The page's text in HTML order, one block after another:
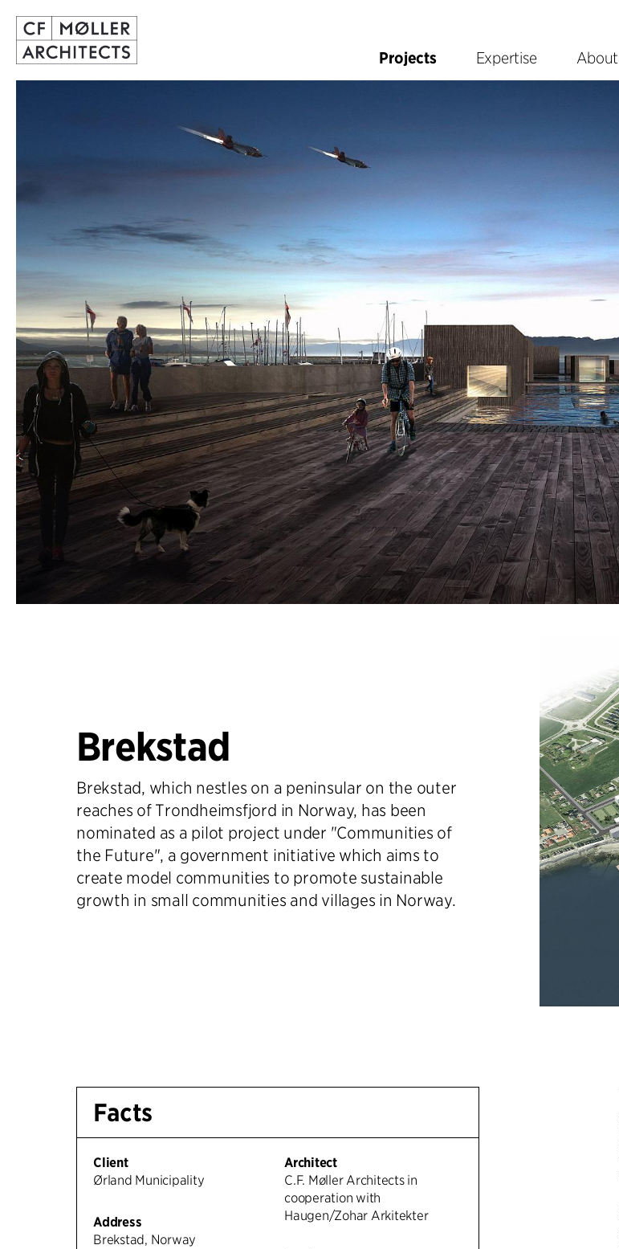
Projects Expertise About
Brekstad
Brekstad, which nestles on a peninsular on the outer
reaches of Trondheimsfjord in Norway, has been
nominated as a pilot project under "Communities of
the Future", a government initiative which aims to
create model communities to promote sustainable
growth in small communities and villages in Norway.
Facts
Client
Ørland Municipality
Address
Brekstad, Norway
Architect
C.F. Møller Architects in
cooperation with
Haugen/Zohar Arkitekter